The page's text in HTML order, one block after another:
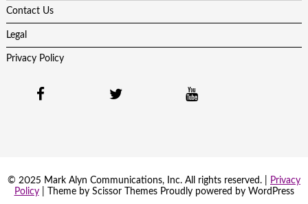
Contact Us
Legal
Privacy Policy
© 2025 Mark Alyn Communications, Inc. All rights reserved. |
Privacy
Policy| Theme by Scissor ThemesProudly powered by WordPress